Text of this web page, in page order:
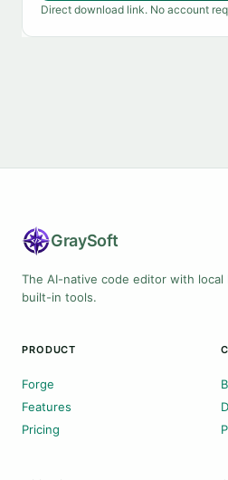
Direct download link. No account
GraySoft
The AI-native code editor with local
built-in tools.
PRODUCT
Forge
Features
Pricing